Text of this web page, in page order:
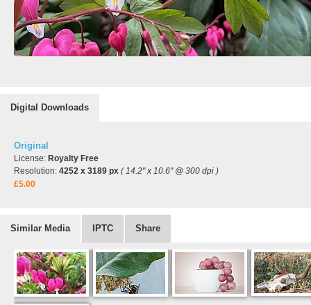
Digital Downloads
Original
License: Royalty Free
Resolution: 4252 x 3189 px ( 14.2" x 10.6" @ 300 dpi )
£5.00
Similar Media IPTC Share